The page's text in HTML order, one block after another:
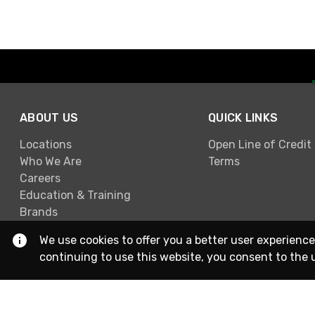
ABOUT US
Locations
Who We Are
Careers
Education & Training
Brands
QUICK LINKS
Open Line of Credit
Terms
We use cookies to offer you a better user
continuing to use this website, you consent to the